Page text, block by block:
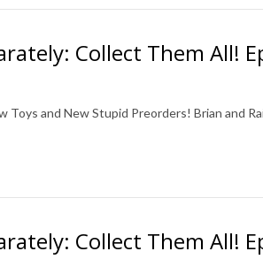
Collect Them All!
Toys and New Stupid Preorders! Brian and
Collect Them All!